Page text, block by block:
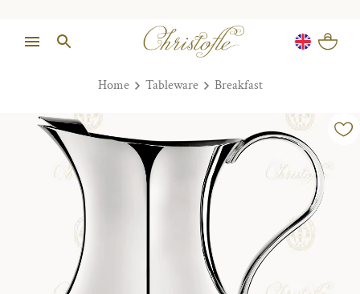
Home Tableware Breakfast